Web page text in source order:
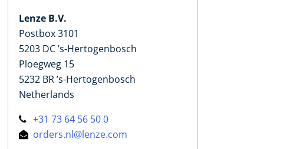
Lenze B.V.
Postbox 3101
5203 DC ’s-Hertogenbosch
Ploegweg 15
5232 BR ’s-Hertogenbosch
Netherlands
+31 73 64 56 50 0
orders.nl@lenze.com